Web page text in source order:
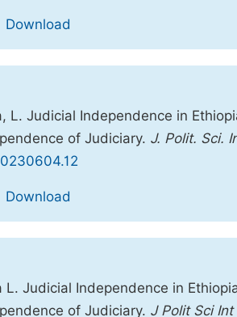
Download
L. Judicial Independence in
of Judiciary. J. Polit. Sci.
Download
L. Judicial Independence in
of Judiciary. J Polit Sci Int